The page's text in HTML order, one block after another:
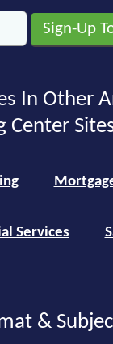
In Other
Center
Services
&